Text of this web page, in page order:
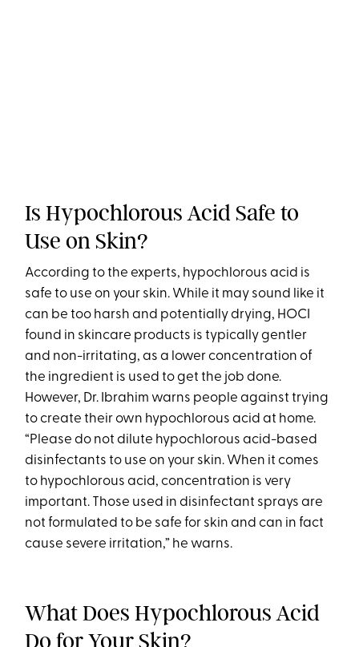
Is Hypochlorous Acid Safe to
Use on Skin?
According to the experts, hypochlorous acid is
safe to use on your skin. While it may sound like it
can be too harsh and potentially drying, HOCI
found in skincare products is typically gentler
and non-irritating, as a lower concentration of
the ingredient is used to get the job done.
However, Dr. Ibrahim warns people against trying
to create their own hypochlorous acid at home.
“Please do not dilute hypochlorous acid-based
disinfectants to use on your skin. When it comes
to hypochlorous acid, concentration is very
important. Those used in disinfectant sprays are
not formulated to be safe for skin and can in fact
cause severe irritation,” he warns.
What Does Hypochlorous Acid
Do for Your Skin?